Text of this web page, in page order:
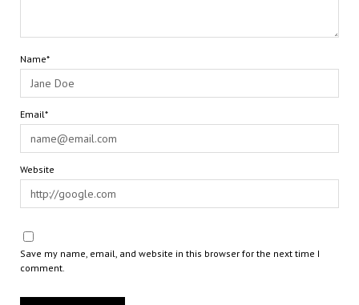
Name*
Email*
Website
Save my name, email, and website in this browser for the next time I
comment.